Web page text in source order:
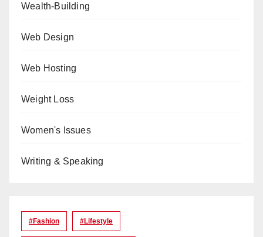
Wealth-Building
Web Design
Web Hosting
Weight Loss
Women's Issues
Writing & Speaking
#Fashion #lifestyle